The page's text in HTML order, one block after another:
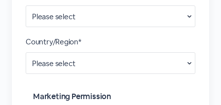
Country/Region*
Marketing Permission